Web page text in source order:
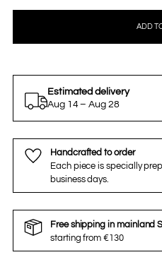
ADD
Estimated delivery
Aug 14 – Aug 28
Handcrafted to order
Each piece is specially
business days.
Free shipping in mainland
starting from €130